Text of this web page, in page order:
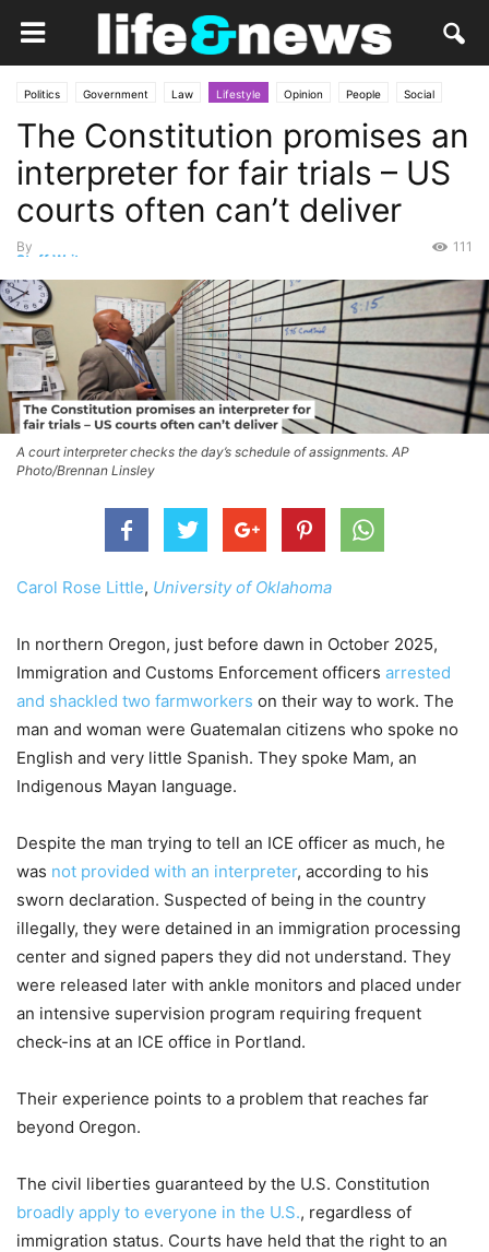
Politics Government Law Lifestyle Opinion People Social
The Constitution promises an
interpreter for fair trials – US
courts often can’t deliver
By
Staff Writer
111
A court interpreter checks the day’s schedule of assignments. AP
Photo/Brennan Linsley
Carol Rose Little, University of Oklahoma
In northern Oregon, just before dawn in October 2025,
Immigration and Customs Enforcement officers arrested
and shackled two farmworkers on their way to work. The
man and woman were Guatemalan citizens who spoke no
English and very little Spanish. They spoke Mam, an
Indigenous Mayan language.
Despite the man trying to tell an ICE officer as much, he
was not provided with an interpreter, according to his
sworn declaration. Suspected of being in the country
illegally, they were detained in an immigration processing
center and signed papers they did not understand. They
were released later with ankle monitors and placed under
an intensive supervision program requiring frequent
check-ins at an ICE office in Portland.
Their experience points to a problem that reaches far
beyond Oregon.
The civil liberties guaranteed by the U.S. Constitution
broadly apply to everyone in the U.S., regardless of
immigration status. Courts have held that the right to an